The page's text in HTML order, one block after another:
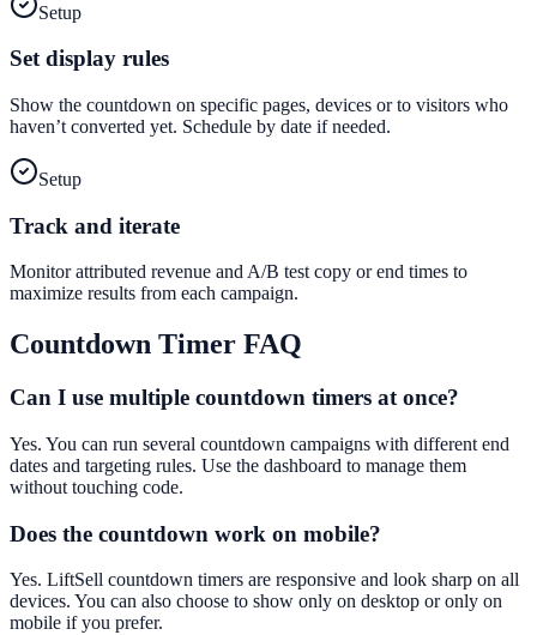
Setup
Set display rules
Show the countdown on specific pages, devices or to visitors who
haven’t converted yet. Schedule by date if needed.
Setup
Track and iterate
Monitor attributed revenue and A/B test copy or end times to
maximize results from each campaign.
Countdown Timer FAQ
Can I use multiple countdown timers at once?
Yes. You can run several countdown campaigns with different end
dates and targeting rules. Use the dashboard to manage them
without touching code.
Does the countdown work on mobile?
Yes. LiftSell countdown timers are responsive and look sharp on all
devices. You can also choose to show only on desktop or only on
mobile if you prefer.